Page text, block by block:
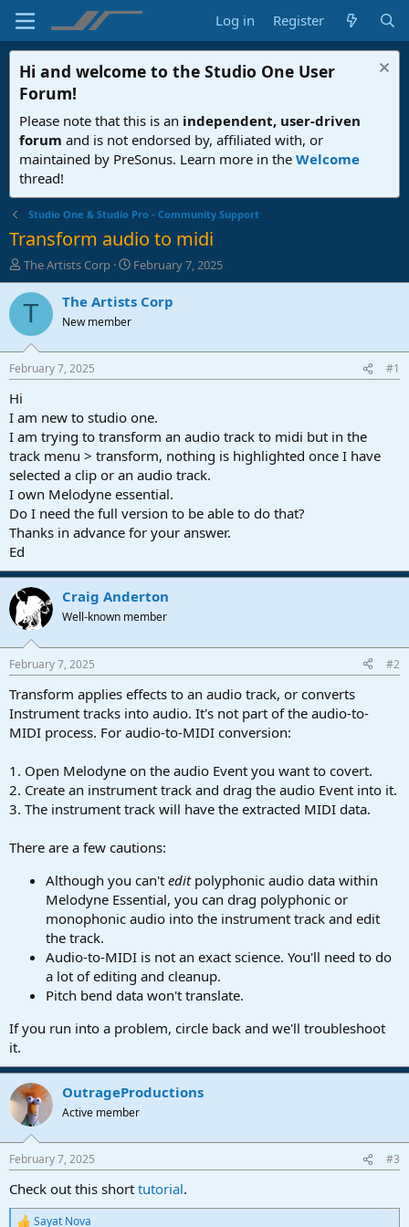
Log in Register
Hi and welcome to the Studio One User
Forum!
Please note that this is an independent, user-driven
forum and is not endorsed by, affiliated with, or
maintained by PreSonus. Learn more in the Welcome
thread!
Studio One & Studio Pro - Community Support
Transform audio to midi
T
h
r
d
t
t
e
r
The Artists Corp
S
t
a
t
February 7, 2025
T The Artists Corp
New member
February 7, 2025 #1
Hi
I am new to studio one.
I am trying to transform an audio track to midi but in the
track menu > transform, nothing is highlighted once I have
selected a clip or an audio track.
I own Melodyne essential.
Do I need the full version to be able to do that?
Thanks in advance for your answer.
Ed
Craig Anderton
Well-known member
February 7, 2025 #2
Transform applies effects to an audio track, or converts
Instrument tracks into audio. It's not part of the audio-to-
MIDI process. For audio-to-MIDI conversion:
1. Open Melodyne on the audio Event you want to covert.
2. Create an instrument track and drag the audio Event into it.
3. The instrument track will have the extracted MIDI data.
There are a few cautions:
Although you can't edit polyphonic audio data within
Melodyne Essential, you can drag polyphonic or
monophonic audio into the instrument track and edit
the track.
Audio-to-MIDI is not an exact science. You'll need to do
a lot of editing and cleanup.
Pitch bend data won't translate.
If you run into a problem, circle back and we'll troubleshoot
it.
OutrageProductions
Active member
February 7, 2025 #3
Check out this short tutorial.
Sayat Nova